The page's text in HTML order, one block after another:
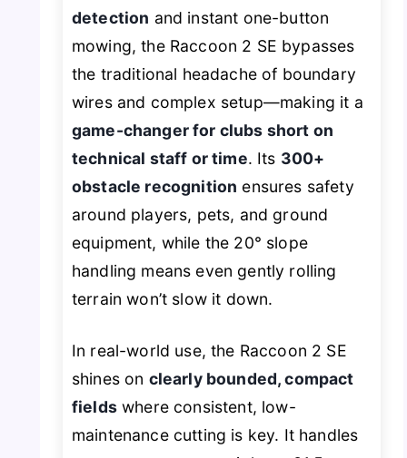
detection and instant one-button
mowing, the Raccoon 2 SE bypasses
the traditional headache of boundary
wires and complex setup—making it a
game-changer for clubs short on
technical staff or time. Its 300+
obstacle recognition ensures safety
around players, pets, and ground
equipment, while the 20° slope
handling means even gently rolling
terrain won’t slow it down.
In real-world use, the Raccoon 2 SE
shines on clearly bounded, compact
fieldswhere consistent, low-
maintenance cutting is key. It handles